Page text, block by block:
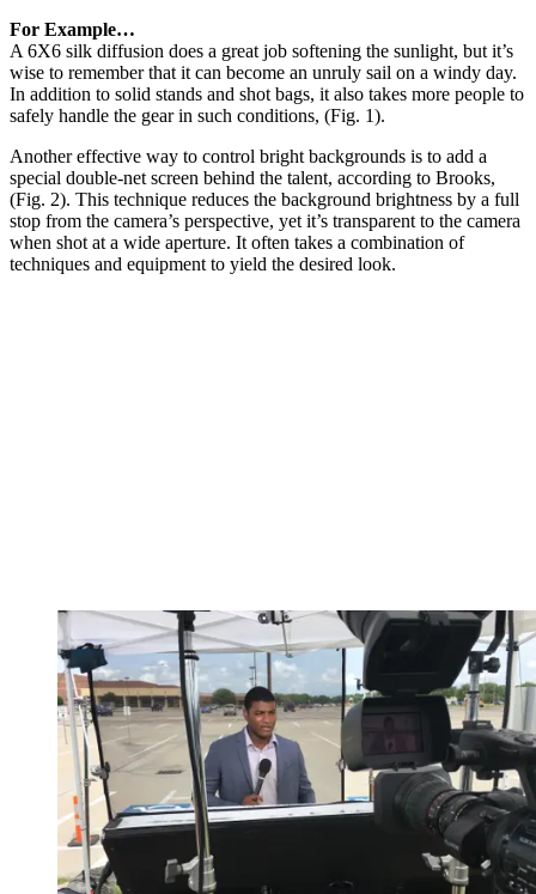
For Example…
A 6X6 silk diffusion does a great job softening the sunlight, but it’s
wise to remember that it can become an unruly sail on a windy day.
In addition to solid stands and shot bags, it also takes more people to
safely handle the gear in such conditions, (Fig. 1).
Another effective way to control bright backgrounds is to add a
special double-net screen behind the talent, according to Brooks,
(Fig. 2). This technique reduces the background brightness by a full
stop from the camera’s perspective, yet it’s transparent to the camera
when shot at a wide aperture. It often takes a combination of
techniques and equipment to yield the desired look.